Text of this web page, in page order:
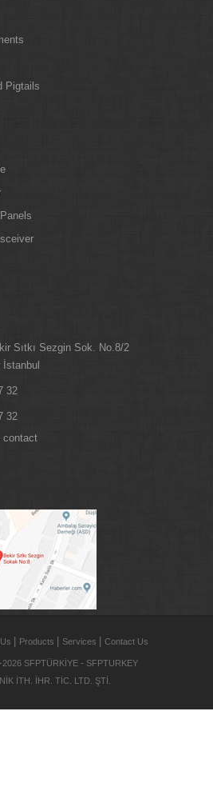
Pigtails
Sıtkı Sezgin Sok. No.8/2
İstanbul
32
32
contact
| Products | Services | Contact Us
SFPTÜRKİYE - SFPTURKEY
İTH. İHR. TİC. LTD. ŞTİ.